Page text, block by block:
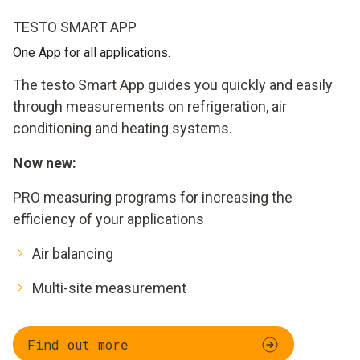
TESTO SMART APP
One App for all applications.
The testo Smart App guides you quickly and easily
through measurements on refrigeration, air
conditioning and heating systems.
Now new:
PRO measuring programs for increasing the
efficiency of your applications
Air balancing
Multi-site measurement
Find out more